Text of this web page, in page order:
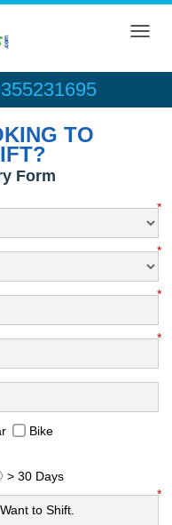
TO
Form
*
*
*
*
Bike
> 30 Days
*